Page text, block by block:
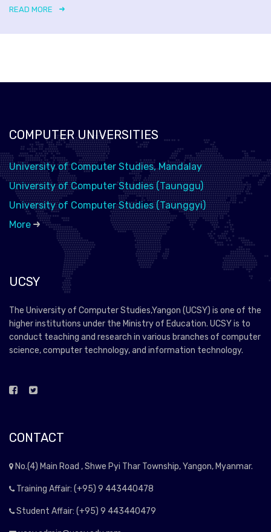
READ MORE
COMPUTER UNIVERSITIES
University of Computer Studies, Mandalay
University of Computer Studies (Taunggu)
University of Computer Studies (Taunggyi)
More
UCSY
The University of Computer Studies,Yangon (UCSY) is one of the
higher institutions under the Ministry of Education. UCSY is to
conduct teaching and research in various branches of computer
science, computer technology, and information technology.
CONTACT
No.(4) Main Road , Shwe Pyi Thar Township, Yangon, Myanmar.
Training Affair: (+95) 9 443440478
Student Affair: (+95) 9 443440479